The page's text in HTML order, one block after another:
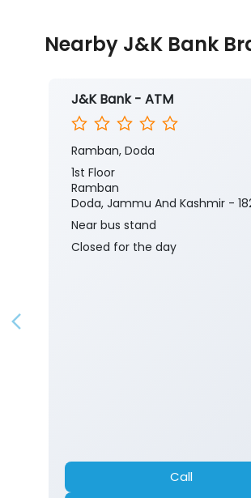
Nearby J&K Bank
J&K Bank - ATM
Ramban, Doda
1st Floor
Ramban
Doda, Jammu And Kashmir -
Near bus stand
Closed for the day
Call